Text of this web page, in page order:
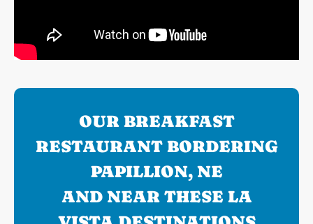
OUR BREAKFAST
RESTAURANT BORDERING
PAPILLION, NE
AND NEAR THESE LA